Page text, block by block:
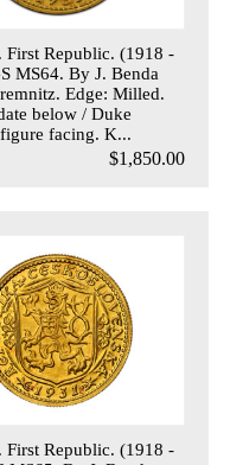
Republic. (1918 -
MS64. By J. Benda
Edge: Milled.
below / Duke
facing. K...
$1,850.00
Republic. (1918 -